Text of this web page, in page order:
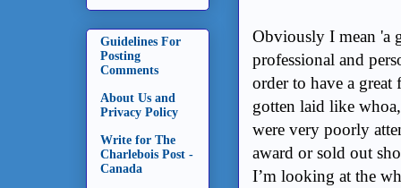
Obviously I mean 'a
professional and
order to have a
gotten laid like
were very poorly
award or sold out
I’m looking at the
Guidelines For
Posting
Comments
About Us and
Privacy Policy
Write for The
Charlebois Post -
Canada